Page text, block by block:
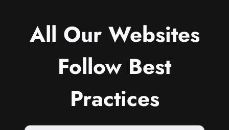
All Our Websites
Follow Best
Practices